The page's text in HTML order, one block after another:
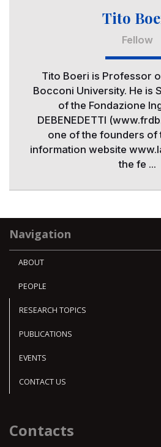
Tito
Fellow
Tito Boeri is Professor
Bocconi University. He is
of the Fondazione
DEBENEDETTI
one of the founders of
information website
the fe ...
Navigation
ABOUT
PEOPLE
RESEARCH TOPICS
PUBLICATIONS
EVENTS
CONTACT US
Contacts